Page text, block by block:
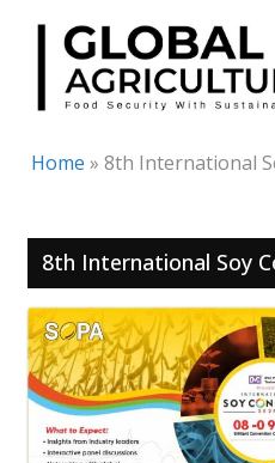
Skip
content
Home » 8th International
8th International Soy